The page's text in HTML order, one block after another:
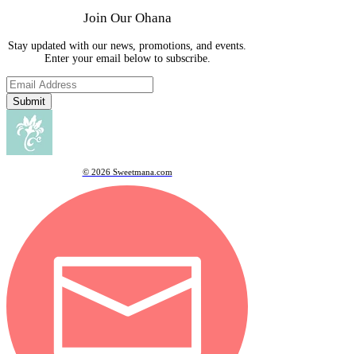
Join Our Ohana
Stay updated with our news, promotions, and events.
Enter your email below to subscribe.
Submit
© 2026 Sweetmana.com